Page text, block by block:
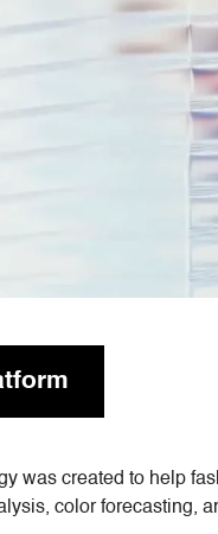
was created to help
color forecasting,